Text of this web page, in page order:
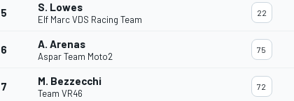
5 S. Lowes
Elf Marc VDS Racing Team
22
6 A. Arenas
Aspar Team Moto2
75
7 M. Bezzecchi
Team VR46
72